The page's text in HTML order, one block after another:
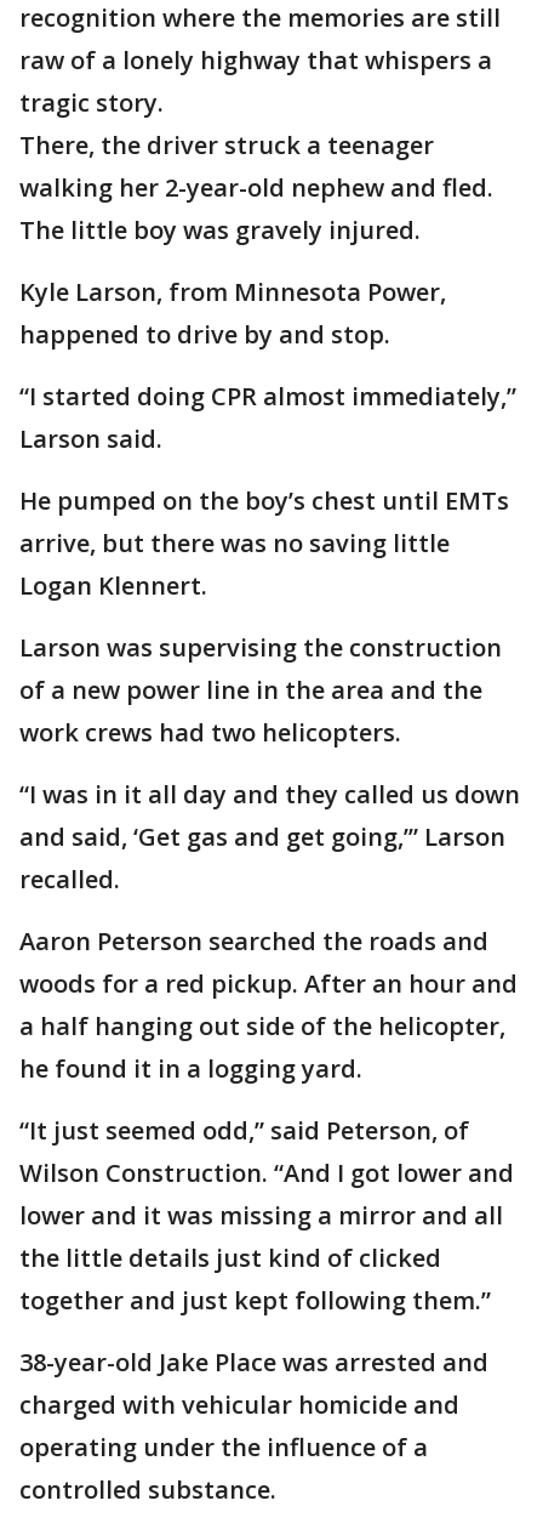
recognition where the memories are still
raw of a lonely highway that whispers a
tragic story.
There, the driver struck a teenager
walking her 2-year-old nephew and fled.
The little boy was gravely injured.
Kyle Larson, from Minnesota Power,
happened to drive by and stop.
“I started doing CPR almost immediately,”
Larson said.
He pumped on the boy’s chest until EMTs
arrive, but there was no saving little
Logan Klennert.
Larson was supervising the construction
of a new power line in the area and the
work crews had two helicopters.
“I was in it all day and they called us down
and said, ‘Get gas and get going,’” Larson
recalled.
Aaron Peterson searched the roads and
woods for a red pickup. After an hour and
a half hanging out side of the helicopter,
he found it in a logging yard.
“It just seemed odd,” said Peterson, of
Wilson Construction. “And I got lower and
lower and it was missing a mirror and all
the little details just kind of clicked
together and just kept following them.”
38-year-old Jake Place was arrested and
charged with vehicular homicide and
operating under the influence of a
controlled substance.